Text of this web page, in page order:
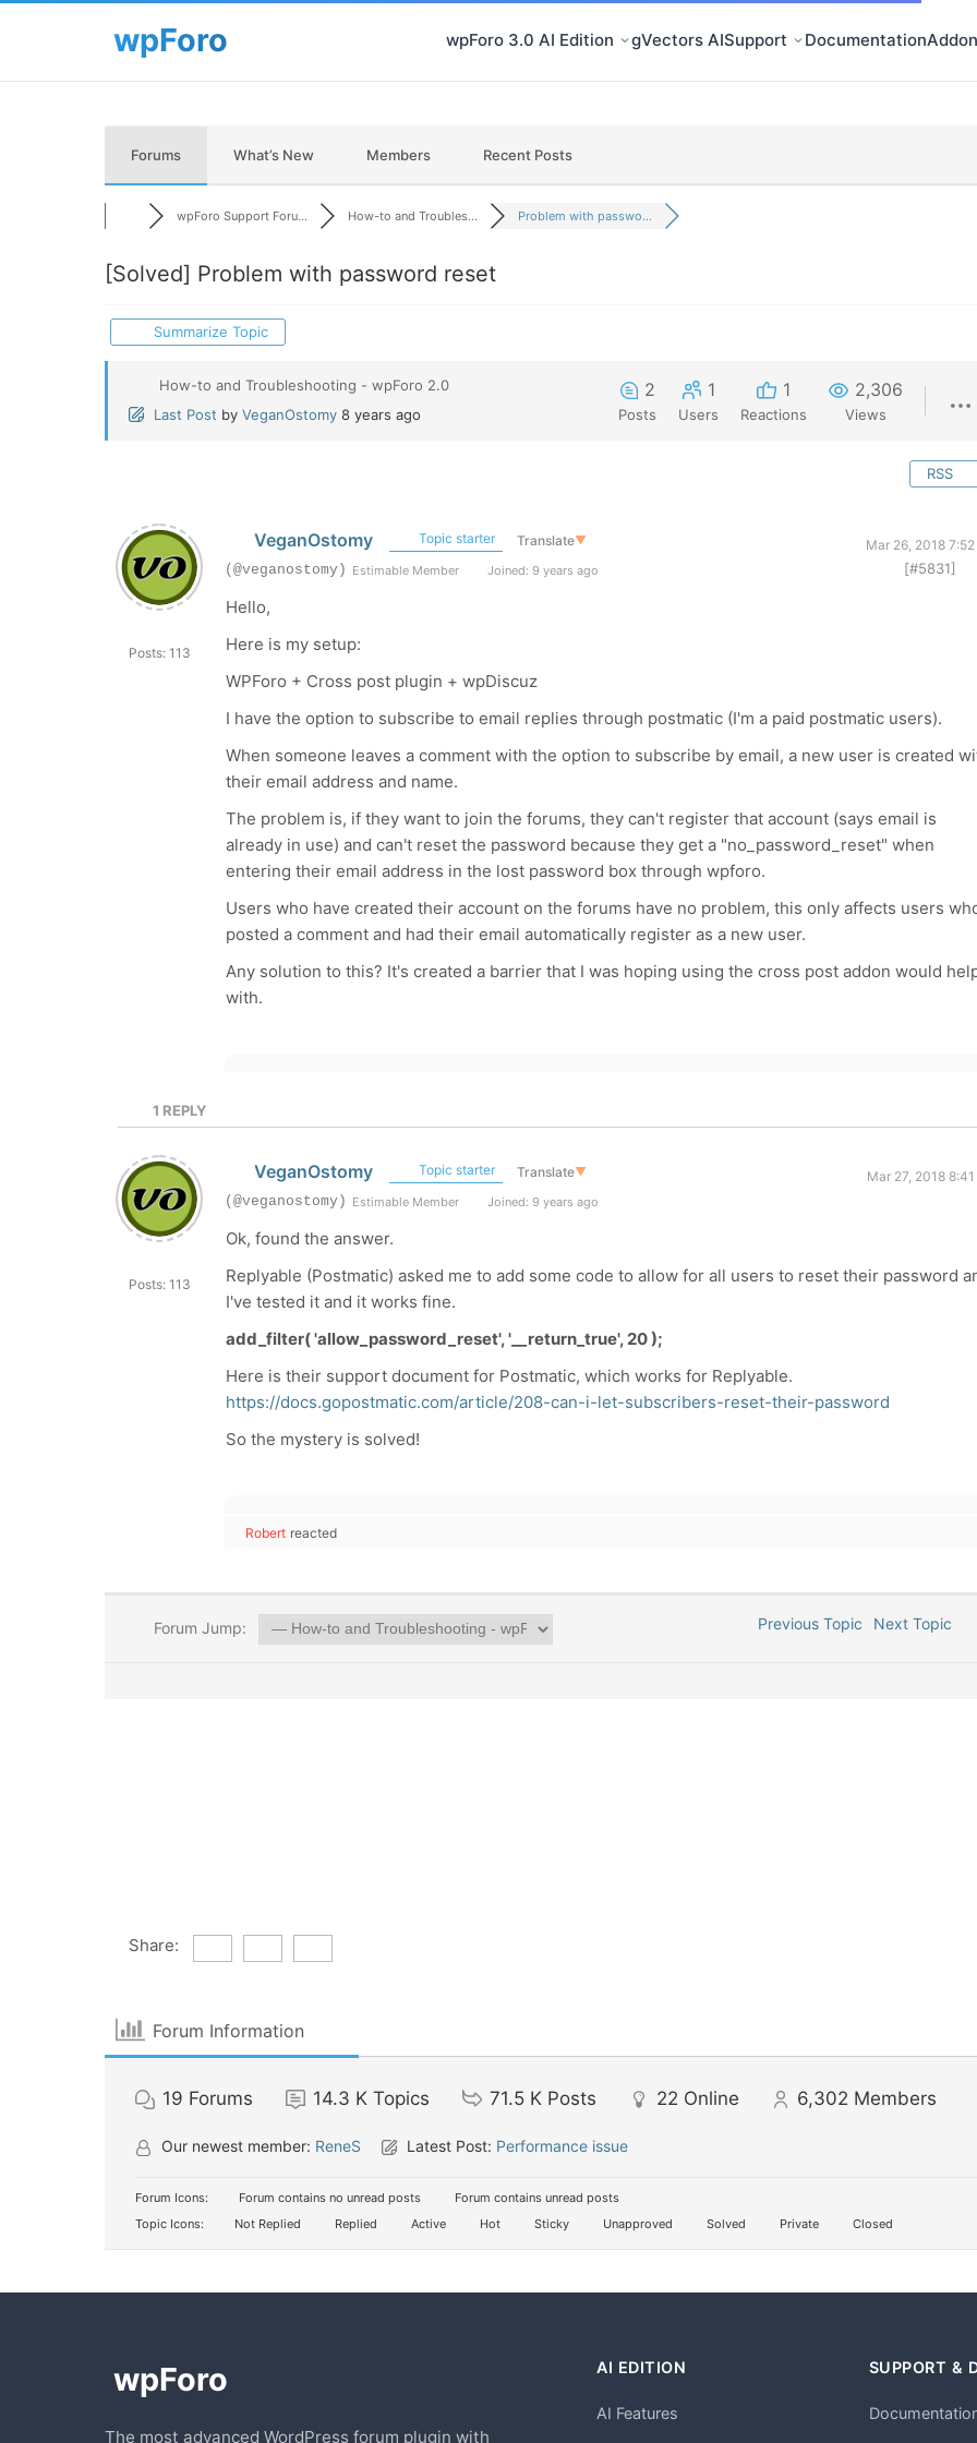
wpForo 3.0 AI Edition gVectors AISupport Documentation
Forums What’s New Members Recent Posts
wpForo Support Foru... How-to and Troubles... Problem with passwo...
[Solved] Problem with password reset
Summarize Topic
How-to and Troubleshooting - wpForo 2.0
Last Post by VeganOstomy 8 years ago
2
Posts
1
Users
1
Reactions
2,306
Views
RSS
Posts: 113
VeganOstomy Topic starter Translate▼
Mar 26, 2018
(@veganostomy) Estimable Member Joined: 9 years ago [#5831]
Hello,
Here is my setup:
WPForo + Cross post plugin + wpDiscuz
I have the option to subscribe to email replies through postmatic (I'm a paid postmatic users).
When someone leaves a comment with the option to subscribe by email, a new user is created
their email address and name.
The problem is, if they want to join the forums, they can't register that account (says email is
already in use) and can't reset the password because they get a "no_password_reset" when
entering their email address in the lost password box through wpforo.
Users who have created their account on the forums have no problem, this only affects users
posted a comment and had their email automatically register as a new user.
Any solution to this? It's created a barrier that I was hoping using the cross post addon would
with.
1 REPLY
Posts: 113
VeganOstomy Topic starter Translate▼
Mar 27, 2018
(@veganostomy) Estimable Member Joined: 9 years ago
Ok, found the answer.
Replyable (Postmatic) asked me to add some code to allow for all users to reset their password
I've tested it and it works fine.
add_filter( 'allow_password_reset', '__return_true', 20 );
Here is their support document for Postmatic, which works for Replyable.
https://docs.gopostmatic.com/article/208-can-i-let-subscribers-reset-their-password
So the mystery is solved!
Robert reacted
Forum Jump: Previous Topic Next Topic
Share:
Forum Information
19 Forums 14.3 K Topics 71.5 K Posts 22 Online 6,302 Members
Our newest member: ReneS Latest Post: Performance issue
Forum Icons: Forum contains no unread posts
Forum contains unread posts
Topic Icons:
Not Replied Replied Active Hot Sticky Unapproved Solved Private Closed
The most advanced WordPress forum plugin with
AI EDITION
AI Features
SUPPORT &